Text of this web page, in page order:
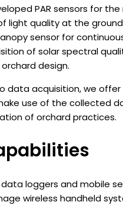
PAR sensors for
light quality at the
sensor for
of solar spectral
design.
data acquisition, we
use of the collected
of orchard practices.
data loggers and mobile
wireless handheld